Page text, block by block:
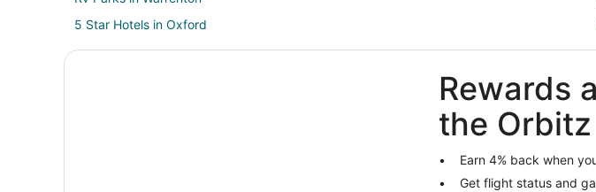
5 Star Hotels in Oxford
Cabin Rentals in Oxford
Rewards
the
Earn 4% back when
Get flight status and